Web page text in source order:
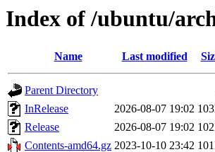
Index of /ubuntu/
Name Last modified
Parent Directory
InRelease
2026-08-07 19:02
Release
2026-08-07 19:02
Contents-amd64.gz 2023-10-10 23:42